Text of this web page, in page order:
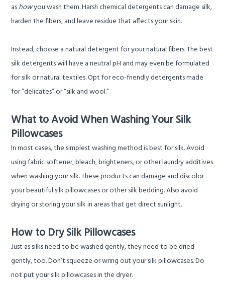
ashowyou wash them. Harsh chemical detergents can damage silk,
harden the fibers, and leave residue that affects your skin.
Instead, choose a natural detergent for your natural fibers. The best
silk detergents will have a neutral pH and may even be formulated
for silk or natural textiles. Opt for eco-friendly detergents made
for “delicates” or “silk and wool.”
What to Avoid When Washing Your Silk
Pillowcases
In most cases, the simplest washing method is best for silk. Avoid
using fabric softener, bleach, brighteners, or other laundry additives
when washing your silk. These products can damage and discolor
your beautiful silk pillowcases or other silk bedding. Also avoid
drying or storing your silk in areas that get direct sunlight.
How to Dry Silk Pillowcases
Just as silks need to be washed gently, they need to be dried
gently, too. Don’t squeeze or wring out your silk pillowcases. Do
not put your silk pillowcases in the dryer.